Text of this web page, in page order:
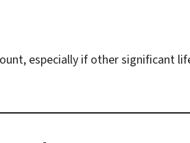
especially if other significant